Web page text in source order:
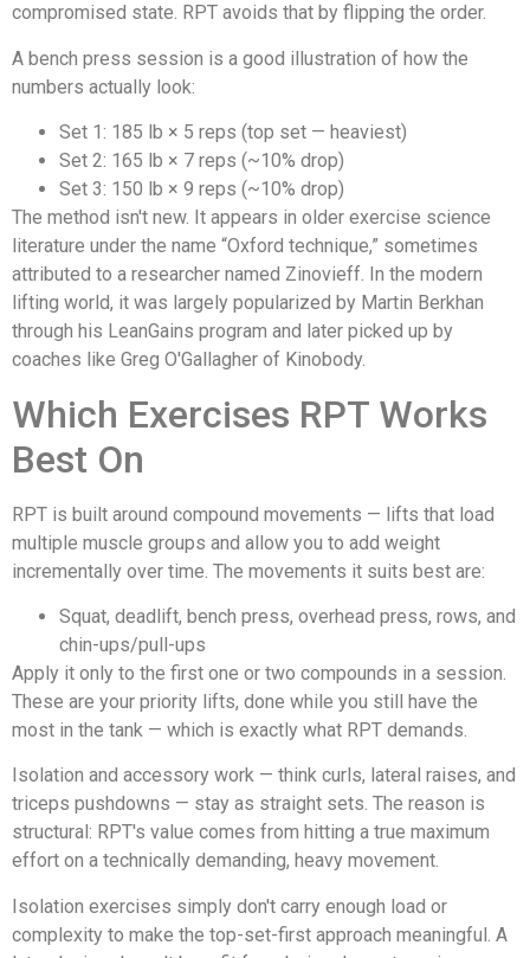
compromised state. RPT avoids that by flipping the order.
A bench press session is a good illustration of how the
numbers actually look:
Set 1: 185 lb × 5 reps (top set — heaviest)
Set 2: 165 lb × 7 reps (~10% drop)
Set 3: 150 lb × 9 reps (~10% drop)
The method isn't new. It appears in older exercise science
literature under the name “Oxford technique,” sometimes
attributed to a researcher named Zinovieff. In the modern
lifting world, it was largely popularized by Martin Berkhan
through his LeanGains program and later picked up by
coaches like Greg O'Gallagher of Kinobody.
Which Exercises RPT Works
Best On
RPT is built around compound movements — lifts that load
multiple muscle groups and allow you to add weight
incrementally over time. The movements it suits best are:
Squat, deadlift, bench press, overhead press, rows, and
chin-ups/pull-ups
Apply it only to the first one or two compounds in a session.
These are your priority lifts, done while you still have the
most in the tank — which is exactly what RPT demands.
Isolation and accessory work — think curls, lateral raises, and
triceps pushdowns — stay as straight sets. The reason is
structural: RPT's value comes from hitting a true maximum
effort on a technically demanding, heavy movement.
Isolation exercises simply don't carry enough load or
complexity to make the top-set-first approach meaningful. A